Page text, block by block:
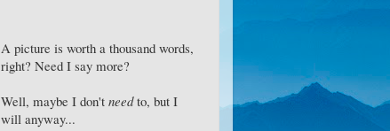
A picture is worth a thousand words,
right? Need I say more?
Well, maybe I don't needto, but I
will anyway...